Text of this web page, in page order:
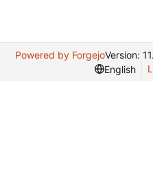
Powered by ForgejoVersion:
English